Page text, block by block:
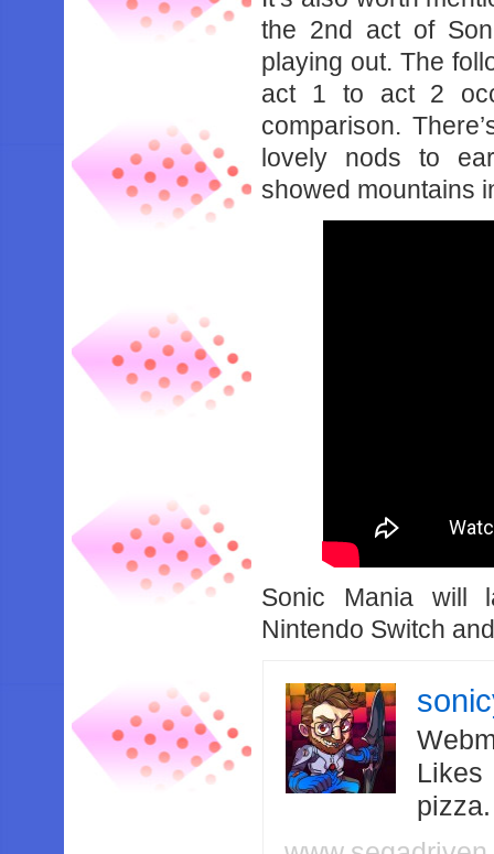
the 2nd act of
playing out. The
act 1 to act 2
comparison.
lovely nods to
showed mountains
Sonic Mania will
Nintendo Switch
Likes